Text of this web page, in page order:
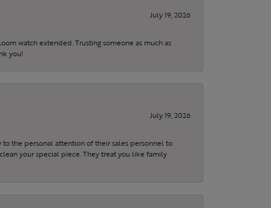
July 19, 2026
watch extended. Trusting someone as much as
you!
July 19, 2026
the personal attention of their sales personnel to
your special piece. They treat you like family